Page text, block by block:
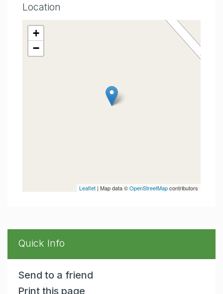
Location
+
−
Leaflet | Map data ©OpenStreetMapcontributors
Quick Info
Send to a friend
Print this page